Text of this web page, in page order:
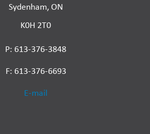
Sydenham, ON
K0H 2T0
P: 613-376-3848
F: 613-376-6693
E-mail